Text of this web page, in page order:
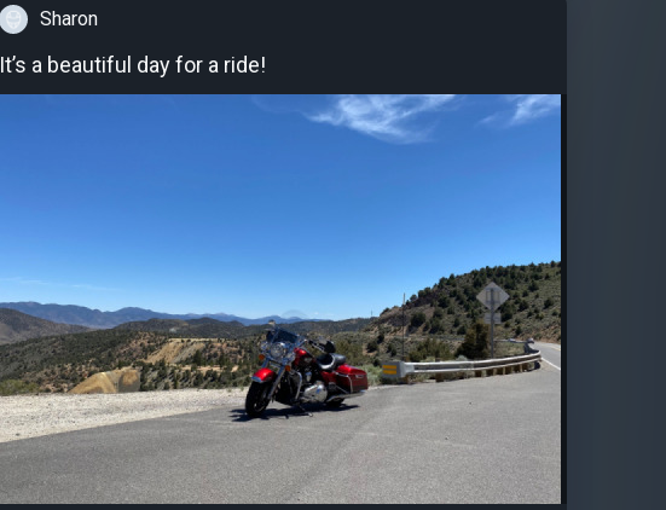
Sharon
It’s a beautiful day for a ride!